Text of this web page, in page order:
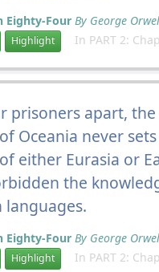
Eighty-Four By George
Highlight In PART 2:
prisoners apart,
Oceania never
either Eurasia or
the
Eighty-Four By George
Highlight In PART 2: